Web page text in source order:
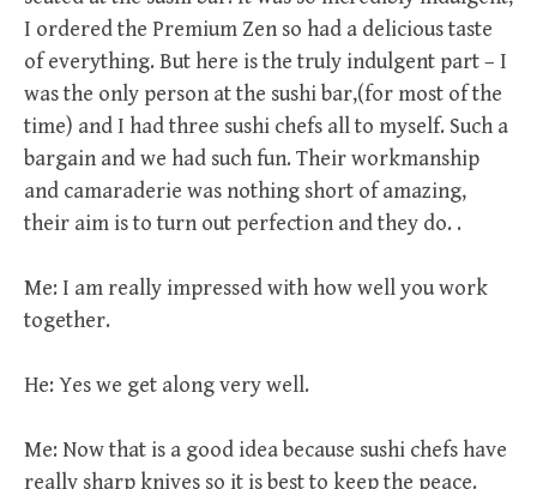
I ordered the Premium Zen so had a delicious taste
of everything. But here is the truly indulgent part – I
was the only person at the sushi bar,(for most of the
time) and I had three sushi chefs all to myself. Such a
bargain and we had such fun. Their workmanship
and camaraderie was nothing short of amazing,
their aim is to turn out perfection and they do. .
Me: I am really impressed with how well you work
together.
He: Yes we get along very well.
Me: Now that is a good idea because sushi chefs have
really sharp knives so it is best to keep the peace.